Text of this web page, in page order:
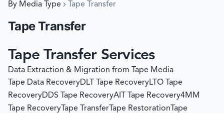
By Media Type
Tape Transfer
Tape Transfer
Tape Transfer Services
Data Extraction & Migration from Tape Media
Tape Data RecoveryDLT Tape RecoveryLTO Tape
RecoveryDDS Tape RecoveryAIT Tape Recovery4MM
Tape Recovery Tape Transfer Tape Restoration Tape